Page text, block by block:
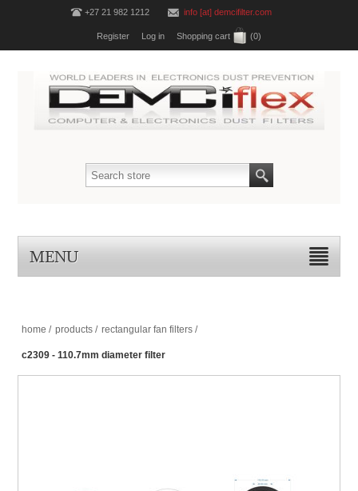
+27 21 982 1212 info [at] demcifilter.com
Register Log in Shopping cart (0)
MENU
home / products / rectangular fan filters /
c2309 - 110.7mm diameter filter